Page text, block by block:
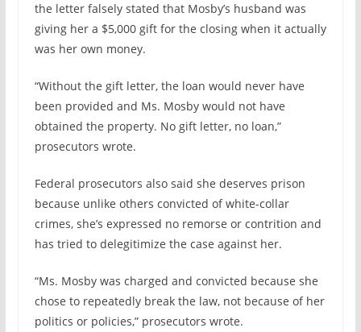
the letter falsely stated that Mosby’s husband was
giving her a $5,000 gift for the closing when it actually
was her own money.
“Without the gift letter, the loan would never have
been provided and Ms. Mosby would not have
obtained the property. No gift letter, no loan,”
prosecutors wrote.
Federal prosecutors also said she deserves prison
because unlike others convicted of white-collar
crimes, she’s expressed no remorse or contrition and
has tried to delegitimize the case against her.
“Ms. Mosby was charged and convicted because she
chose to repeatedly break the law, not because of her
politics or policies,” prosecutors wrote.